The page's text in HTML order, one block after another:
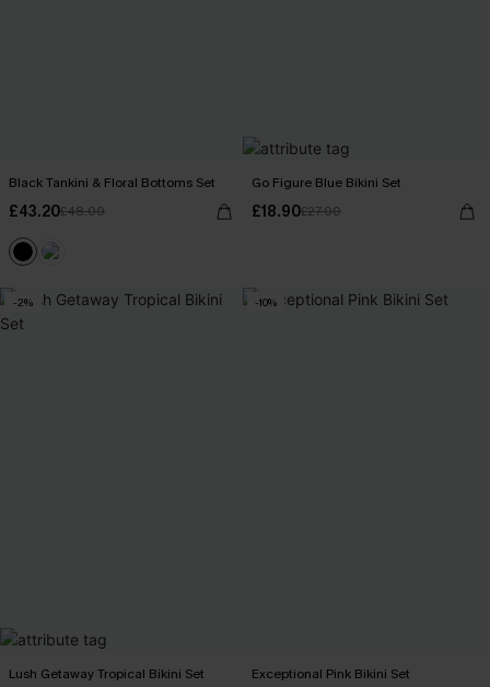
Black Tankini & Floral Bottoms Set
£43.20£48.00
Go Figure Blue Bikini Set
£18.90£27.00
-2%
Lush Getaway Tropical Bikini Set
-10%
Exceptional Pink Bikini Set